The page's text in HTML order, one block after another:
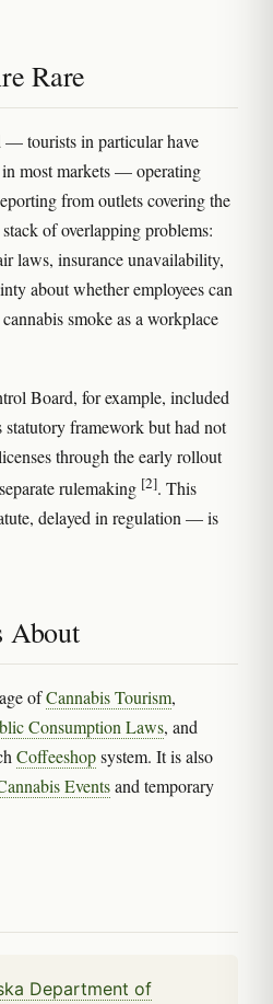
Rare
— tourists in particular have
most markets — operating
from outlets covering the
of overlapping problems:
laws, insurance unavailability,
about whether employees can
smoke as a workplace
Board, for example, included
framework but had not
through the early rollout
rulemaking [2]. This
delayed in regulation — is
About
ofCannabis Tourism,
Consumption Laws, and
Coffeeshopsystem. It is also
Eventsand temporary
Department of